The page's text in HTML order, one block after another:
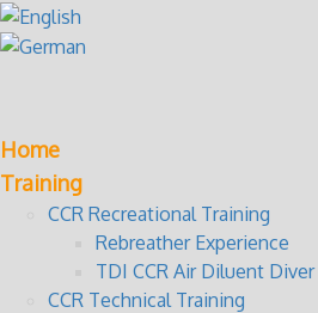
Home
Training
CCR Recreational Training
Rebreather Experience
TDI CCR Air Diluent Diver
CCR Technical Training